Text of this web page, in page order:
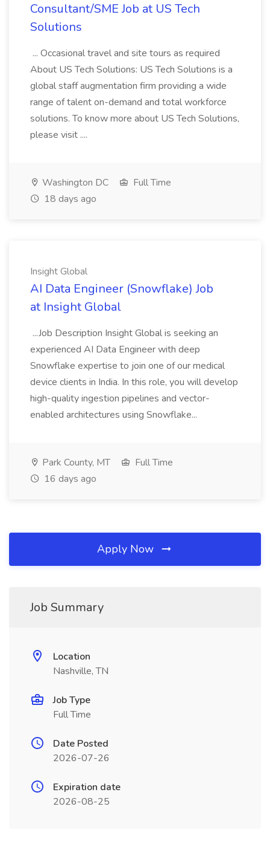
Consultant/SME Job at US Tech
Solutions
... Occasional travel and site tours as required
About US Tech Solutions: US Tech Solutions is a
global staff augmentation firm providing a wide
range of talent on-demand and total workforce
solutions. To know more about US Tech Solutions,
please visit ....
Washington DC
Full Time
18 days ago
Insight Global
AI Data Engineer (Snowflake) Job
at Insight Global
...Job Description Insight Global is seeking an
experienced AI Data Engineer with deep
Snowflake expertise to join one of our medical
device clients in India. In this role, you will develop
high-quality ingestion pipelines and vector-
enabled architectures using Snowflake...
Park County, MT
Full Time
16 days ago
Apply Now
Job Summary
Location
Nashville, TN
Job Type
Full Time
Date Posted
2026-07-26
Expiration date
2026-08-25